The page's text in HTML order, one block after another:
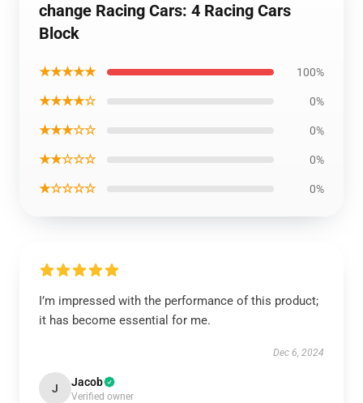
change Racing Cars: 4 Racing Cars
Block
★★★★★ 100%
★★★★☆ 0%
★★★☆☆ 0%
★★☆☆☆ 0%
★☆☆☆☆ 0%
I’m impressed with the performance of this product;
it has become essential for me.
Dec 6, 2024
J Jacob
Verified owner